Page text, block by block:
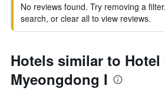
No reviews found. Try removing a
search, or clear all to view reviews.
Hotels similar to Hotel
Myeongdong I